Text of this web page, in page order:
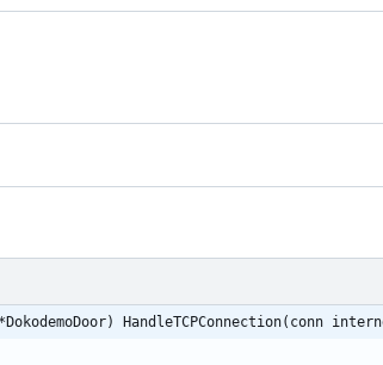
HandleTCPConnection(conn